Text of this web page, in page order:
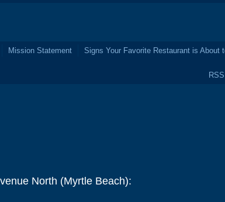
Mission Statement
Signs Your Favorite Restaurant is About
North (Myrtle Beach):